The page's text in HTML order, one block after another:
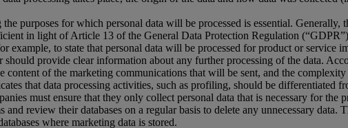
purposes for which personal data will be processed is essential.
in light of Article 13 of the General Data Protection Regulation
example, to state that personal data will be processed for product or service
provide clear information about any further processing of the data.
content of the marketing communications that will be sent, and the
that data processing activities, such as profiling, should be differentiated
must ensure that they only collect personal data that is necessary for
review their databases on a regular basis to delete any unnecessary
where marketing data is stored.